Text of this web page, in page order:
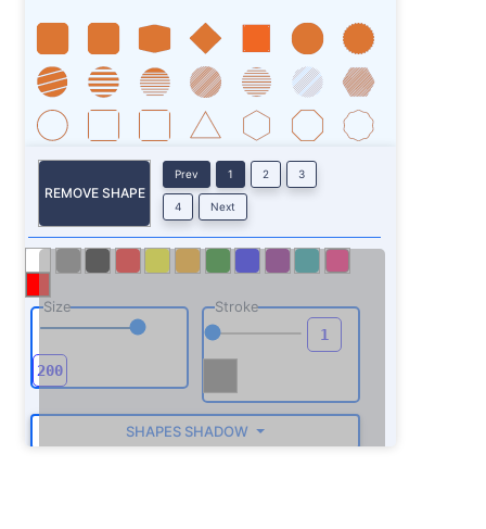
REMOVE SHAPE
Prev 1 2 3
4 Next
Size Stroke
SHAPES SHADOW